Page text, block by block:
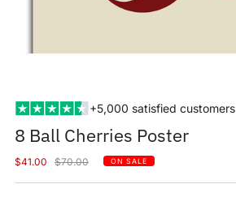
+5,000 satisfied customers
8 Ball Cherries Poster
Sale
$41.00
Regular
$70.00 ON SALE